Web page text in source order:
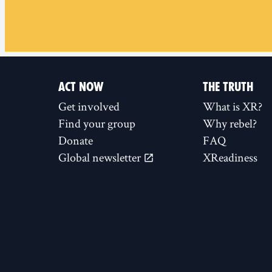
ACT NOW
Get involved
Find your group
Donate
Global newsletter
THE TRUTH
What is XR?
Why rebel?
FAQ
XReadiness